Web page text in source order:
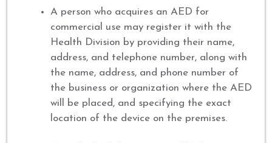
A person who acquires an AED for
commercial use may register it with the
Health Division by providing their name,
address, and telephone number, along with
the name, address, and phone number of
the business or organization where the AED
will be placed, and specifying the exact
location of the device on the premises.